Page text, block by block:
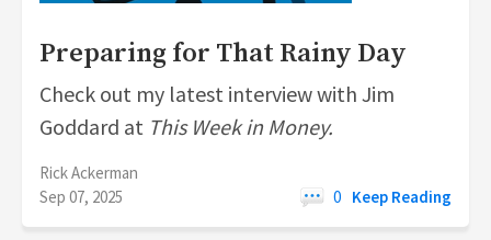
Preparing for That Rainy Day
Check out my latest interview with Jim
Goddard at This Week in Money.
Rick Ackerman
Sep 07, 2025
0 Keep Reading